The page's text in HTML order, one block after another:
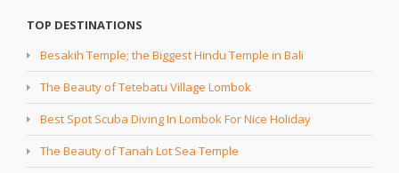
TOP DESTINATIONS
Besakih Temple; the Biggest Hindu Temple in Bali
The Beauty of Tetebatu Village Lombok
Best Spot Scuba Diving In Lombok For Nice Holiday
The Beauty of Tanah Lot Sea Temple